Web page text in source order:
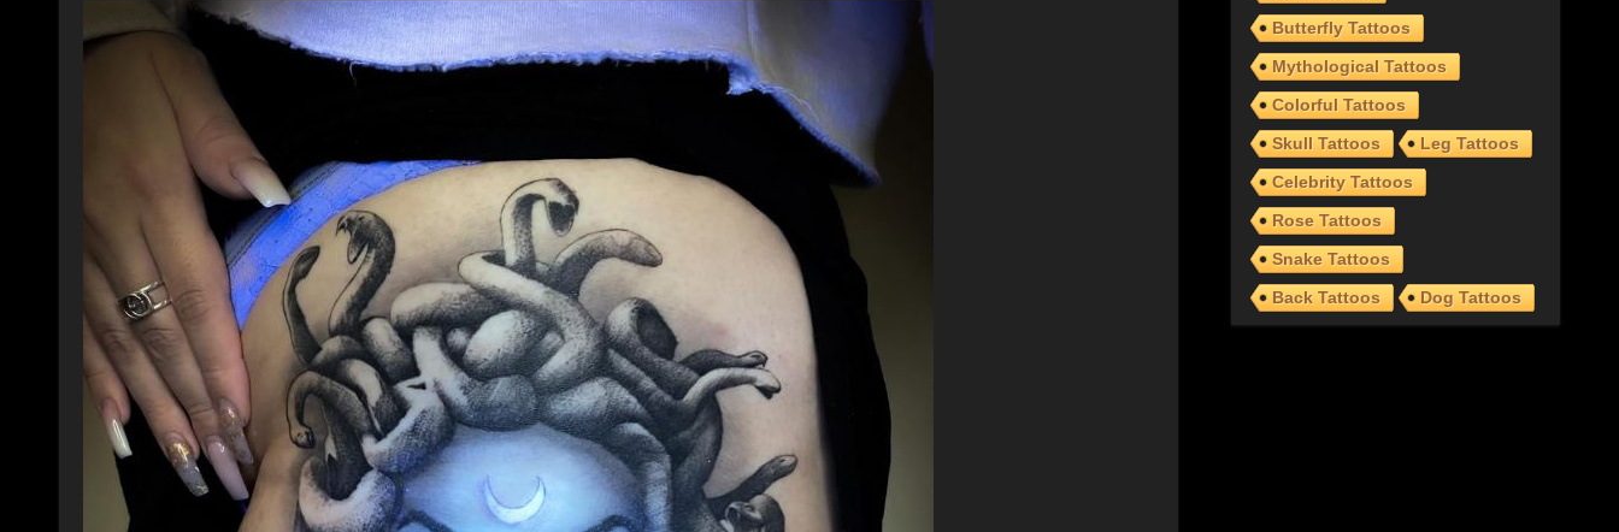
Butterfly Tattoos
Mythological Tattoos
Colorful Tattoos
Skull Tattoos
Leg Tattoos
Celebrity Tattoos
Rose Tattoos
Snake Tattoos
Back Tattoos
Dog Tattoos